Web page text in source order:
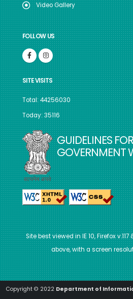
Video Gallery
FOLLOW US
SITE VISITS
Total: 44256030
Today: 35116
GUIDELINES
GOVERNMENT
Site best viewed in IE 10, Firefox
above, with a screen
Copyright © 2022 Department of